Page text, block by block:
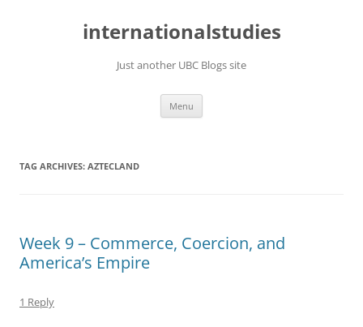
internationalstudies
Just another UBC Blogs site
Menu
TAG ARCHIVES: AZTECLAND
Week 9 – Commerce, Coercion, and
America’s Empire
1 Reply